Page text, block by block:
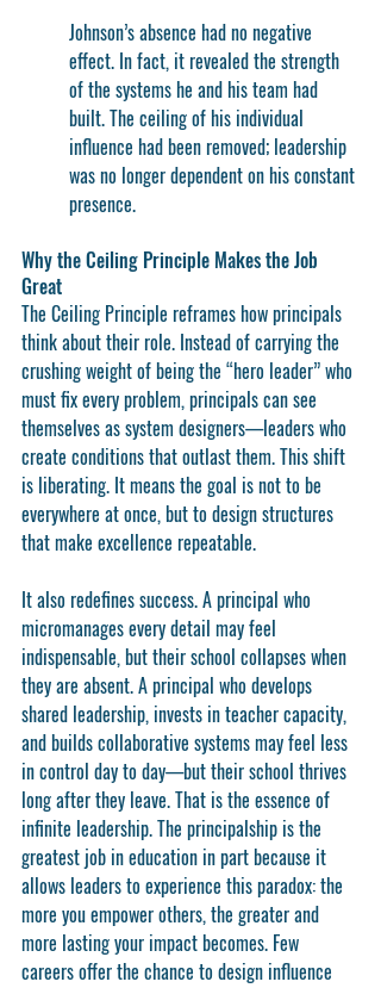
Johnson’s absence had no negative
effect. In fact, it revealed the strength
of the systems he and his team had
built. The ceiling of his individual
influence had been removed; leadership
was no longer dependent on his constant
presence.
Why the Ceiling Principle Makes the Job
Great
The Ceiling Principle reframes how principals
think about their role. Instead of carrying the
crushing weight of being the “hero leader” who
must fix every problem, principals can see
themselves as system designers—leaders who
create conditions that outlast them. This shift
is liberating. It means the goal is not to be
everywhere at once, but to design structures
that make excellence repeatable.
It also redefines success. A principal who
micromanages every detail may feel
indispensable, but their school collapses when
they are absent. A principal who develops
shared leadership, invests in teacher capacity,
and builds collaborative systems may feel less
in control day to day—but their school thrives
long after they leave. That is the essence of
infinite leadership. The principalship is the
greatest job in education in part because it
allows leaders to experience this paradox: the
more you empower others, the greater and
more lasting your impact becomes. Few
careers offer the chance to design influence